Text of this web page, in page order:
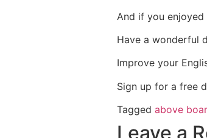
And if you
Have a wonderful
Improve your
Sign up for a free
Tagged above
Leave a